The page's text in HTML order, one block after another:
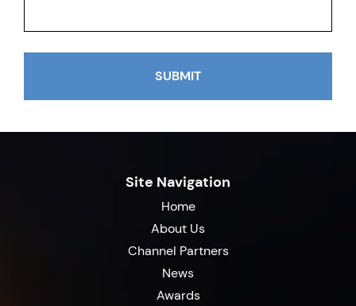
SUBMIT
Site Navigation
Home
About Us
Channel Partners
News
Awards